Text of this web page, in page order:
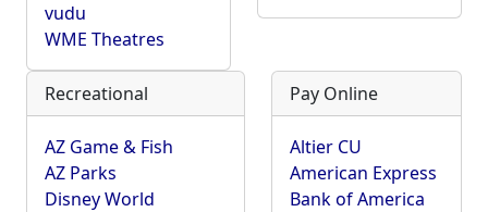
vudu
WME Theatres
Recreational
AZ Game & Fish
AZ Parks
Disney World
Pay Online
Altier CU
American Express
Bank of America